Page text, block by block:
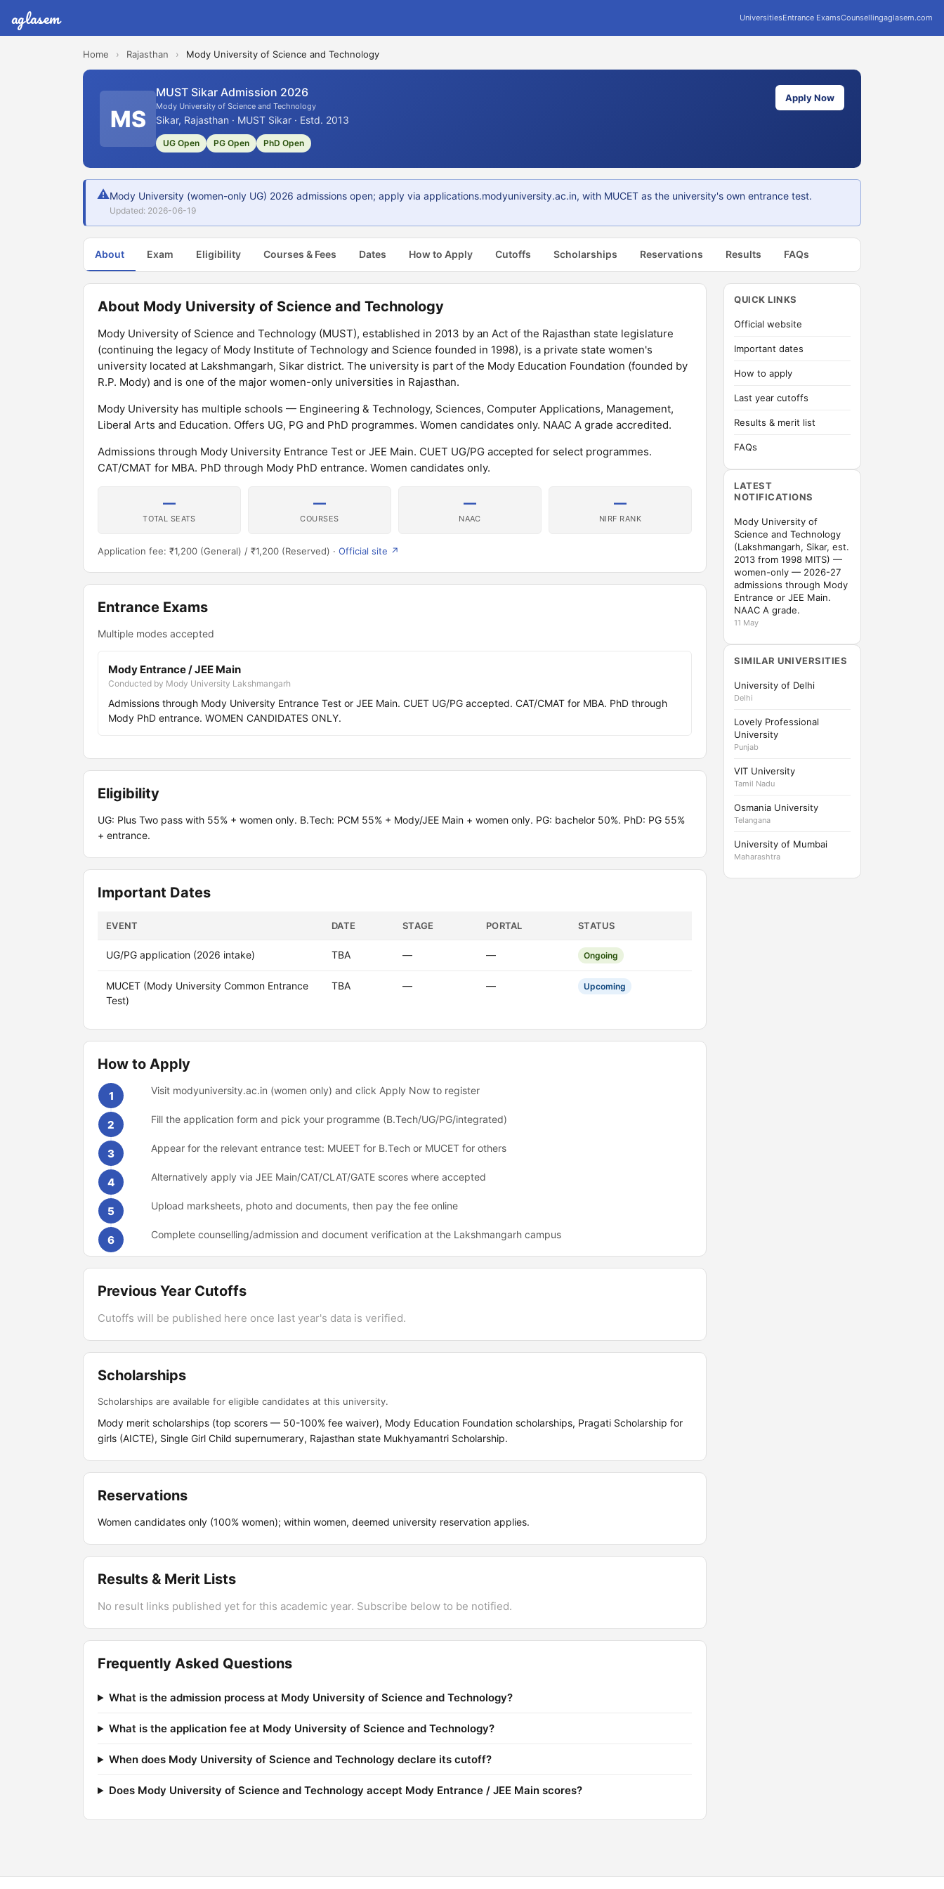
aglasem UniversitiesEntrance ExamsCounsellingaglasem.com
Home › Rajasthan › Mody University of Science and Technology
MS
MUST Sikar Admission 2026
Mody University of Science and Technology
Sikar, Rajasthan · MUST Sikar · Estd. 2013
UG Open PG Open PhD Open
Apply Now
⚠Mody University (women-only UG) 2026 admissions open; apply via applications.modyuniversity.ac.in, with MUCET as the university's own entrance test.
Updated: 2026-06-19
About Exam Eligibility Courses & Fees Dates How to Apply Cutoffs Scholarships Reservations Results FAQs
About Mody University of Science and Technology
Mody University of Science and Technology (MUST), established in 2013 by an Act of the Rajasthan state legislature
(continuing the legacy of Mody Institute of Technology and Science founded in 1998), is a private state women's
university located at Lakshmangarh, Sikar district. The university is part of the Mody Education Foundation (founded by
R.P. Mody) and is one of the major women-only universities in Rajasthan.
Mody University has multiple schools — Engineering & Technology, Sciences, Computer Applications, Management,
Liberal Arts and Education. Offers UG, PG and PhD programmes. Women candidates only. NAAC A grade accredited.
Admissions through Mody University Entrance Test or JEE Main. CUET UG/PG accepted for select programmes.
CAT/CMAT for MBA. PhD through Mody PhD entrance. Women candidates only.
—
TOTAL SEATS
—
COURSES
—
NAAC
—
NIRF RANK
Application fee: ₹1,200 (General) / ₹1,200 (Reserved) · Official site ↗
Entrance Exams
Multiple modes accepted
Mody Entrance / JEE Main
Conducted by Mody University Lakshmangarh
Admissions through Mody University Entrance Test or JEE Main. CUET UG/PG accepted. CAT/CMAT for MBA. PhD through
Mody PhD entrance. WOMEN CANDIDATES ONLY.
Eligibility
UG: Plus Two pass with 55% + women only. B.Tech: PCM 55% + Mody/JEE Main + women only. PG: bachelor 50%. PhD: PG 55%
+ entrance.
Important Dates
EVENT DATE STAGE PORTAL STATUS
UG/PG application (2026 intake) TBA — — Ongoing
MUCET (Mody University Common Entrance
Test)
TBA — — Upcoming
How to Apply
1 Visit modyuniversity.ac.in (women only) and click Apply Now to register
2 Fill the application form and pick your programme (B.Tech/UG/PG/integrated)
3 Appear for the relevant entrance test: MUEET for B.Tech or MUCET for others
4 Alternatively apply via JEE Main/CAT/CLAT/GATE scores where accepted
5 Upload marksheets, photo and documents, then pay the fee online
6 Complete counselling/admission and document verification at the Lakshmangarh campus
Previous Year Cutoffs
Cutoffs will be published here once last year's data is verified.
Scholarships
Scholarships are available for eligible candidates at this university.
Mody merit scholarships (top scorers — 50-100% fee waiver), Mody Education Foundation scholarships, Pragati Scholarship for
girls (AICTE), Single Girl Child supernumerary, Rajasthan state Mukhyamantri Scholarship.
Reservations
Women candidates only (100% women); within women, deemed university reservation applies.
Results & Merit Lists
No result links published yet for this academic year. Subscribe below to be notified.
Frequently Asked Questions
What is the admission process at Mody University of Science and Technology?
What is the application fee at Mody University of Science and Technology?
When does Mody University of Science and Technology declare its cutoff?
Does Mody University of Science and Technology accept Mody Entrance / JEE Main scores?
QUICK LINKS
Official website
Important dates
How to apply
Last year cutoffs
Results & merit list
FAQs
LATEST
NOTIFICATIONS
Mody University of
Science and Technology
(Lakshmangarh, Sikar, est.
2013 from 1998 MITS) —
women-only — 2026-27
admissions through Mody
Entrance or JEE Main.
NAAC A grade.
11 May
SIMILAR UNIVERSITIES
University of Delhi
Delhi
Lovely Professional
University
Punjab
VIT University
Tamil Nadu
Osmania University
Telangana
University of Mumbai
Maharashtra